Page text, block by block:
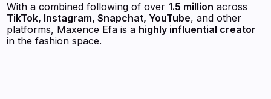
With a combined following of over 1.5 million across
TikTok, Instagram, Snapchat, YouTube, and other
platforms, Maxence Efa is a highly influential creator
in the fashion space.